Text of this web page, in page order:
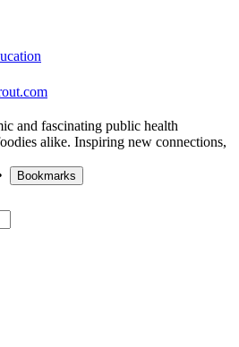
and fascinating public health
alike. Inspiring new connections,
Bookmarks